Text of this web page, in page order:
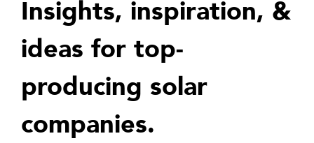
Insights, inspiration, &
ideas for top-
producing solar
companies.